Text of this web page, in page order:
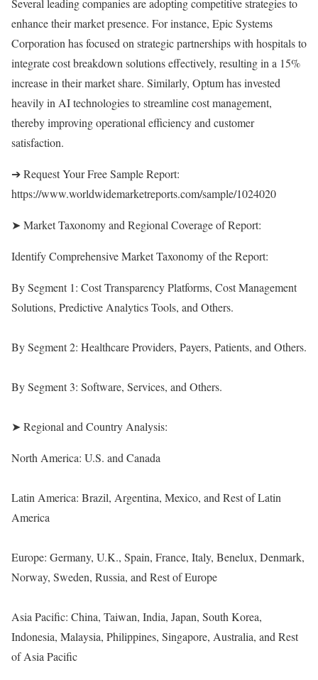
enhance their market presence. For instance, Epic Systems
Corporation has focused on strategic partnerships with hospitals to
integrate cost breakdown solutions effectively, resulting in a 15%
increase in their market share. Similarly, Optum has invested
heavily in AI technologies to streamline cost management,
thereby improving operational efficiency and customer
satisfaction.
➔ Request Your Free Sample Report:
https://www.worldwidemarketreports.com/sample/1024020
➤ Market Taxonomy and Regional Coverage of Report:
Identify Comprehensive Market Taxonomy of the Report:
By Segment 1: Cost Transparency Platforms, Cost Management
Solutions, Predictive Analytics Tools, and Others.
By Segment 2: Healthcare Providers, Payers, Patients, and Others.
By Segment 3: Software, Services, and Others.
➤ Regional and Country Analysis:
North America: U.S. and Canada
Latin America: Brazil, Argentina, Mexico, and Rest of Latin
America
Europe: Germany, U.K., Spain, France, Italy, Benelux, Denmark,
Norway, Sweden, Russia, and Rest of Europe
Asia Pacific: China, Taiwan, India, Japan, South Korea,
Indonesia, Malaysia, Philippines, Singapore, Australia, and Rest
of Asia Pacific